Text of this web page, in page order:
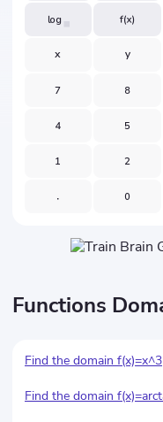
Functions
Find the domain f(x)=x^3
Find the domain